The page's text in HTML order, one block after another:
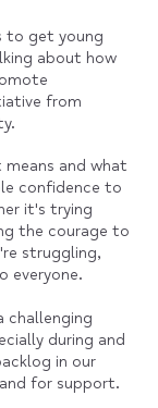
to get young
about how
from
and what
confidence to
it's trying
the courage to
struggling,
everyone.
challenging
during and
in our
for support.